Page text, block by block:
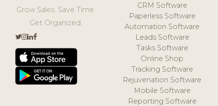
Grow Sales. Save Time.
Get Organized.
CRM Software
Paperless Software
Automation Software
Leads Software
Tasks Software
Online Shop
Tracking Software
Rejuvenation Software
Mobile Software
Reporting Software